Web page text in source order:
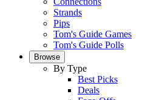
Strands
Pips
Tom's Guide Games
Tom's Guide Polls
Browse
By Type
Best Picks
Deals